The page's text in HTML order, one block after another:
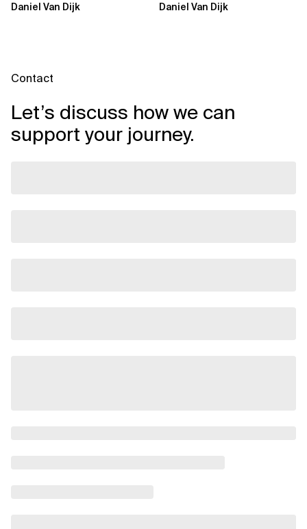
Them
Daniel Van Dijk
Regulated...
Daniel Van Dijk
Contact
Let’s discuss how we can
support your journey.